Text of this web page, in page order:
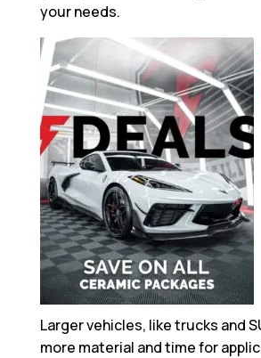
your needs.
Larger vehicles, like trucks and
more material and time for